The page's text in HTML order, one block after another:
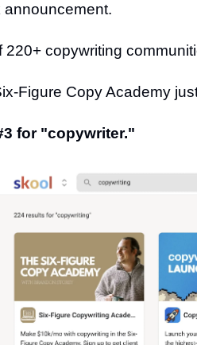
announcement.
220+ copywriting
Figure Copy Academy
for "copywriter."